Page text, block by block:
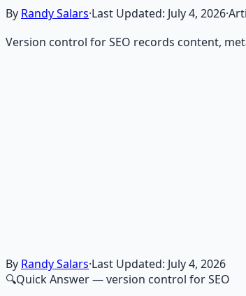
By Randy Salars·Last Updated: July 4, 2026·
Version control for SEO records content,
Learn More →Get on Gumroad
By Randy Salars·Last Updated: July 4, 2026
🔍Quick Answer— version control for SEO